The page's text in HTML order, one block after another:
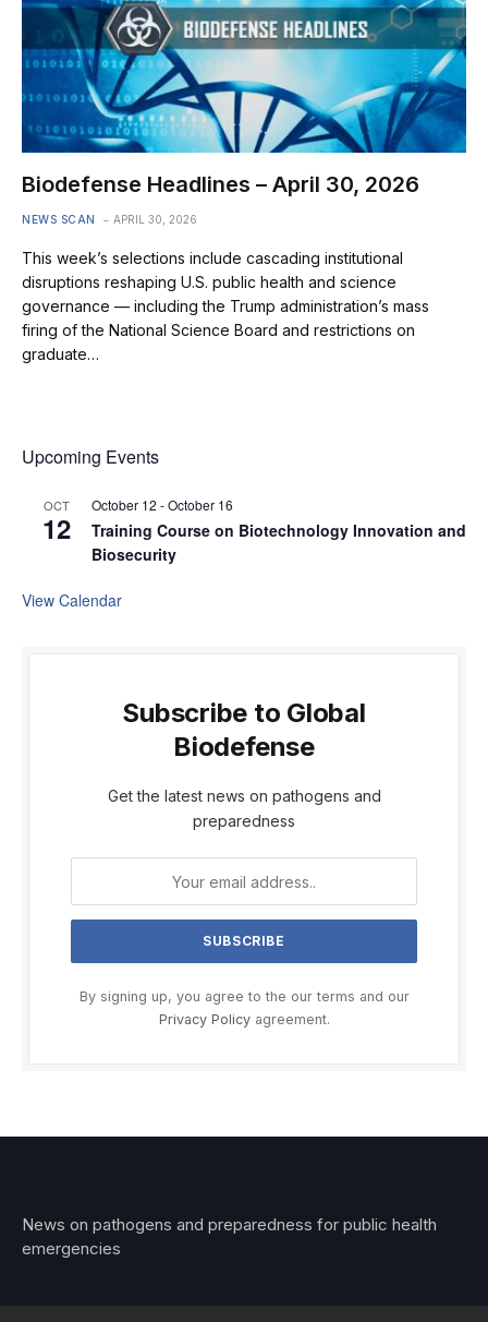
Biodefense Headlines – April 30, 2026
NEWS SCAN APRIL 30, 2026
This week’s selections include cascading institutional
disruptions reshaping U.S. public health and science
governance — including the Trump administration’s mass
firing of the National Science Board and restrictions on
graduate…
Upcoming Events
OCT
12
October 12 -October 16
Training Course on Biotechnology Innovation and
Biosecurity
View Calendar
Subscribe to Global
Biodefense
Get the latest news on pathogens and
preparedness
By signing up, you agree to the our terms and our
Privacy Policyagreement.
News on pathogens and preparedness for public health
emergencies